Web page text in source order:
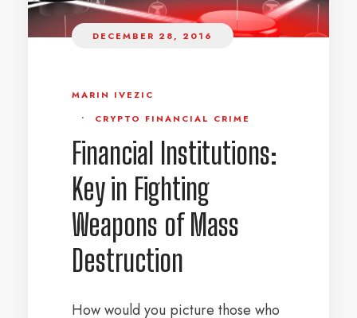
DECEMBER 28, 2016
MARIN IVEZIC
•
CRYPTO FINANCIAL CRIME
Financial Institutions:
Key in Fighting
Weapons of Mass
Destruction
How would you picture those who